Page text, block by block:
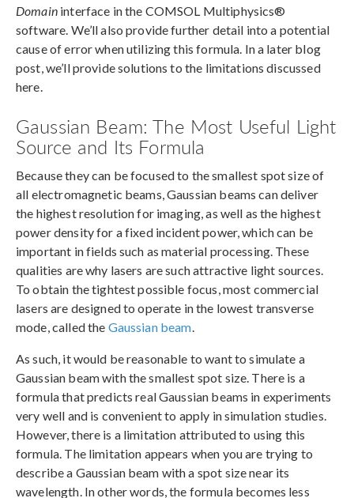
Domaininterface in the COMSOL Multiphysics®
software. We’ll also provide further detail into a potential
cause of error when utilizing this formula. In a later blog
post, we’ll provide solutions to the limitations discussed
here.
Gaussian Beam: The Most Useful Light
Source and Its Formula
Because they can be focused to the smallest spot size of
all electromagnetic beams, Gaussian beams can deliver
the highest resolution for imaging, as well as the highest
power density for a fixed incident power, which can be
important in fields such as material processing. These
qualities are why lasers are such attractive light sources.
To obtain the tightest possible focus, most commercial
lasers are designed to operate in the lowest transverse
mode, called the Gaussian beam
As such, it would be reasonable to want to simulate a
Gaussian beam with the smallest spot size. There is a
formula that predicts real Gaussian beams in experiments
very well and is convenient to apply in simulation studies.
However, there is a limitation attributed to using this
formula. The limitation appears when you are trying to
describe a Gaussian beam with a spot size near its
wavelength. In other words, the formula becomes less